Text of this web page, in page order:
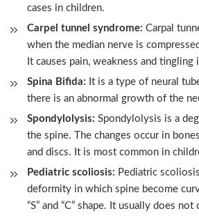
cases in children.
Carpel tunnel syndrome: Carpal
when the median nerve is
It causes pain, weakness and tingling
Spina Bifida: It is a type of neural
there is an abnormal growth of the
Spondylolysis: Spondylolysis is a
the spine. The changes occur in
and discs. It is most common in
Pediatric scoliosis: Pediatric
deformity in which spine become
“S” and “C” shape. It usually does not